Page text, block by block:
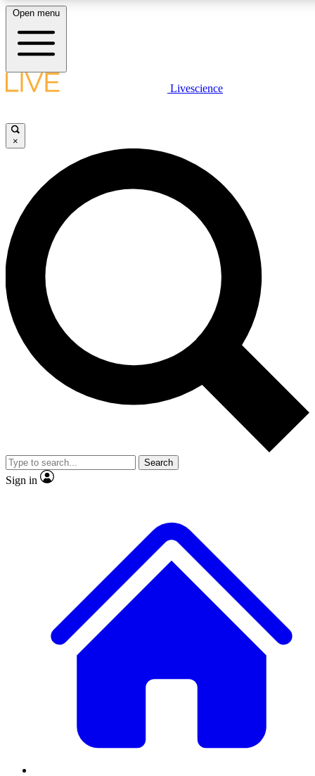
LIVE SCIENCE PLUS
JOIN FREE
LIVE SCIENCE PRO
Unlimited access to our exclusive features, expert analysis and in-depth
interviews, all ad-free
Exclusive, original
Member-only
JOIN LIVE SCIENCE PRO
Open menu
Livescience
×
Search
Sign in